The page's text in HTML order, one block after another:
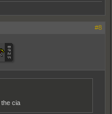
#8
cia